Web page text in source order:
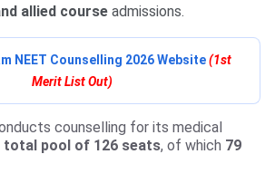
allied course admissions.
NEET Counselling 2026 Website(1st
Merit List Out)
counselling for its medical
total pool of 126 seats, of which 79